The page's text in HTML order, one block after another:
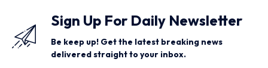
Sign Up For Daily Newsletter
Be keep up! Get the latest breaking news
delivered straight to your inbox.